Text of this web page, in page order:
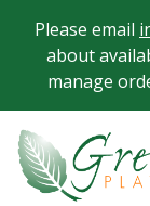
Please email
about
manage